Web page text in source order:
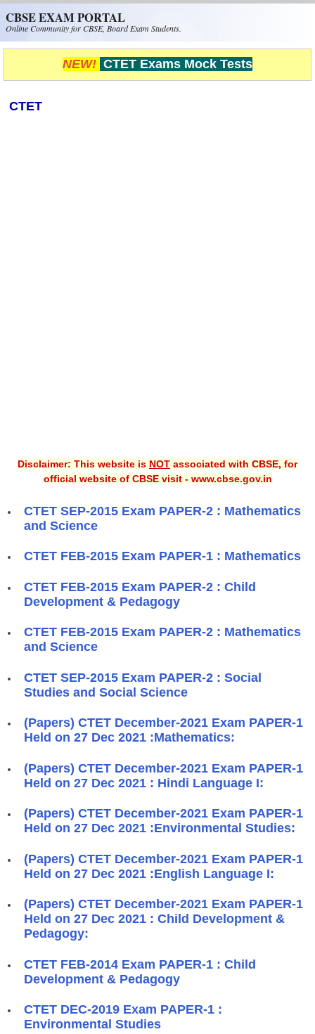
CBSE EXAM PORTAL
Online Community for CBSE, Board Exam Students.
NEW! CTET Exams Mock Tests
CTET
Disclaimer: This website is NOT associated with CBSE, for
official website of CBSE visit - www.cbse.gov.in
CTET SEP-2015 Exam PAPER-2 : Mathematics
and Science
CTET FEB-2015 Exam PAPER-1 : Mathematics
CTET FEB-2015 Exam PAPER-2 : Child
Development & Pedagogy
CTET FEB-2015 Exam PAPER-2 : Mathematics
and Science
CTET SEP-2015 Exam PAPER-2 : Social
Studies and Social Science
(Papers) CTET December-2021 Exam PAPER-1
Held on 27 Dec 2021 :Mathematics:
(Papers) CTET December-2021 Exam PAPER-1
Held on 27 Dec 2021 : Hindi Language I:
(Papers) CTET December-2021 Exam PAPER-1
Held on 27 Dec 2021 :Environmental Studies:
(Papers) CTET December-2021 Exam PAPER-1
Held on 27 Dec 2021 :English Language I:
(Papers) CTET December-2021 Exam PAPER-1
Held on 27 Dec 2021 : Child Development &
Pedagogy:
CTET FEB-2014 Exam PAPER-1 : Child
Development & Pedagogy
CTET DEC-2019 Exam PAPER-1 :
Environmental Studies